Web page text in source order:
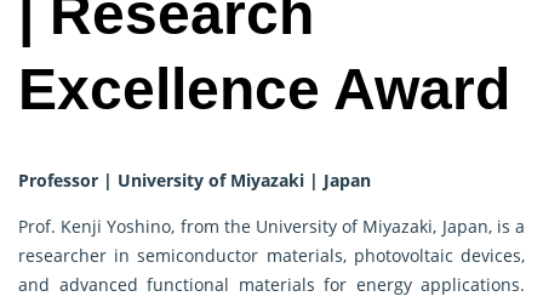
| Research
Excellence Award
Professor | University of Miyazaki | Japan
Prof. Kenji Yoshino, from the University of Miyazaki, Japan, is a
researcher in semiconductor materials, photovoltaic devices,
and advanced functional materials for energy applications.